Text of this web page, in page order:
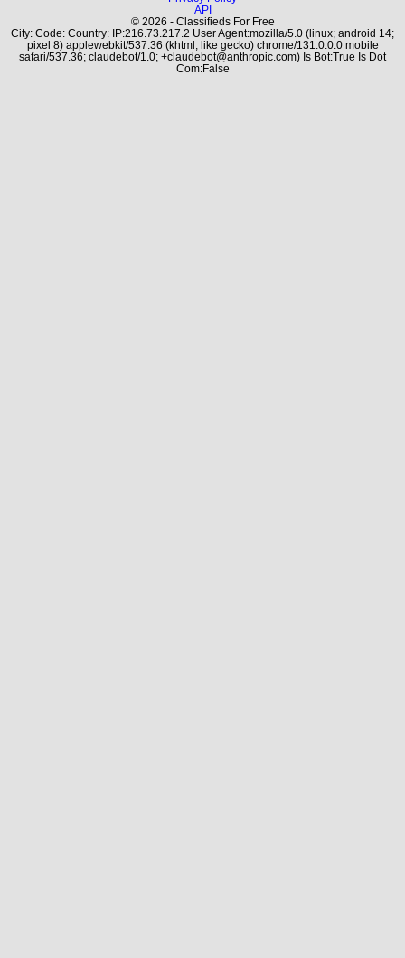
API
© 2026 - Classifieds For Free
City: Code: Country: IP:216.73.217.2 User Agent:mozilla/5.0 (linux; android 14;
pixel 8) applewebkit/537.36 (khtml, like gecko) chrome/131.0.0.0 mobile
safari/537.36; claudebot/1.0; +claudebot@anthropic.com) Is Bot:True Is Dot
Com:False